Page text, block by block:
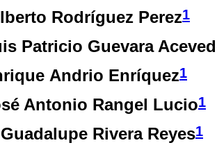
Rodríguez Perez1
Patricio Guevara
Andrio Enríquez1
Antonio Rangel Lucio1
Rivera Reyes1